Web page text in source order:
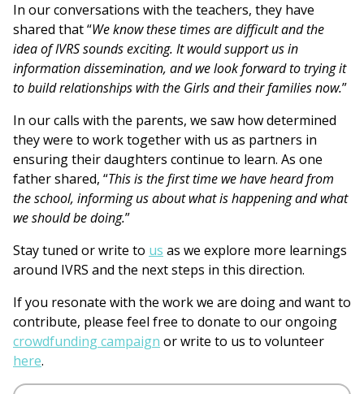
In our conversations with the teachers, they have
shared that “We know these times are difficult and the
idea of IVRS sounds exciting. It would support us in
information dissemination, and we look forward to trying it
to build relationships with the Girls and their families now.”
In our calls with the parents, we saw how determined
they were to work together with us as partners in
ensuring their daughters continue to learn. As one
father shared, “This is the first time we have heard from
the school, informing us about what is happening and what
we should be doing.”
Stay tuned or write to us as we explore more learnings
around IVRS and the next steps in this direction.
If you resonate with the work we are doing and want to
contribute, please feel free to donate to our ongoing
crowdfunding campaign or write to us to volunteer
here.